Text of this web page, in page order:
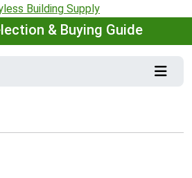
& Buying Guide